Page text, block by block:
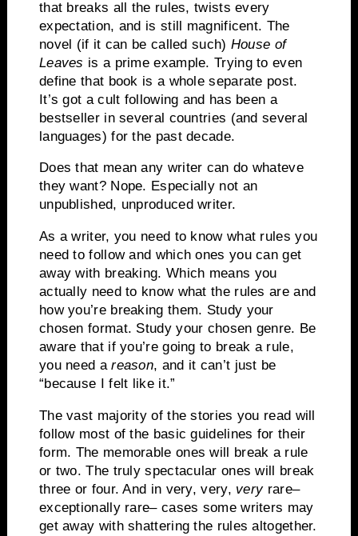
that breaks all the rules, twists every
expectation, and is still magnificent. The
novel (if it can be called such) House of
Leaves is a prime example. Trying to even
define that book is a whole separate post.
It’s got a cult following and has been a
bestseller in several countries (and several
languages) for the past decade.
Does that mean any writer can do whateve
they want? Nope. Especially not an
unpublished, unproduced writer.
As a writer, you need to know what rules you
need to follow and which ones you can get
away with breaking. Which means you
actually need to know what the rules are and
how you’re breaking them. Study your
chosen format. Study your chosen genre. Be
aware that if you’re going to break a rule,
you need areason, and it can’t just be
“because I felt like it.”
The vast majority of the stories you read will
follow most of the basic guidelines for their
form. The memorable ones will break a rule
or two. The truly spectacular ones will break
three or four. And in very, very, very rare–
exceptionally rare– cases some writers may
get away with shattering the rules altogether.